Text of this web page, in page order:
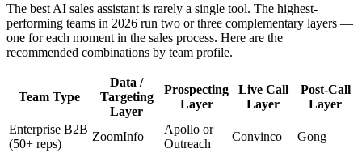
The best AI sales assistant is rarely a single tool. The highest-
performing teams in 2026 run two or three complementary layers —
one for each moment in the sales process. Here are the
recommended combinations by team profile.
Team Type
Data /
Targeting
Layer
Prospecting
Layer
Live Call
Layer
Post-Call
Layer
Enterprise B2B
(50+ reps)
ZoomInfo
Apollo or
Outreach
Convinco
Gong